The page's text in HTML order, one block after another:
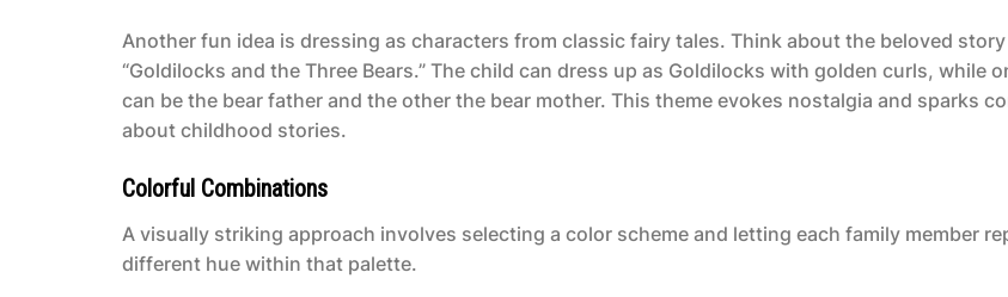
Another fun idea is dressing as characters from classic fairy tales. Think about the beloved
“Goldilocks and the Three Bears.” The child can dress up as Goldilocks with golden curls, while
can be the bear father and the other the bear mother. This theme evokes nostalgia and sparks
about childhood stories.
Colorful Combinations
A visually striking approach involves selecting a color scheme and letting each family member
different hue within that palette.